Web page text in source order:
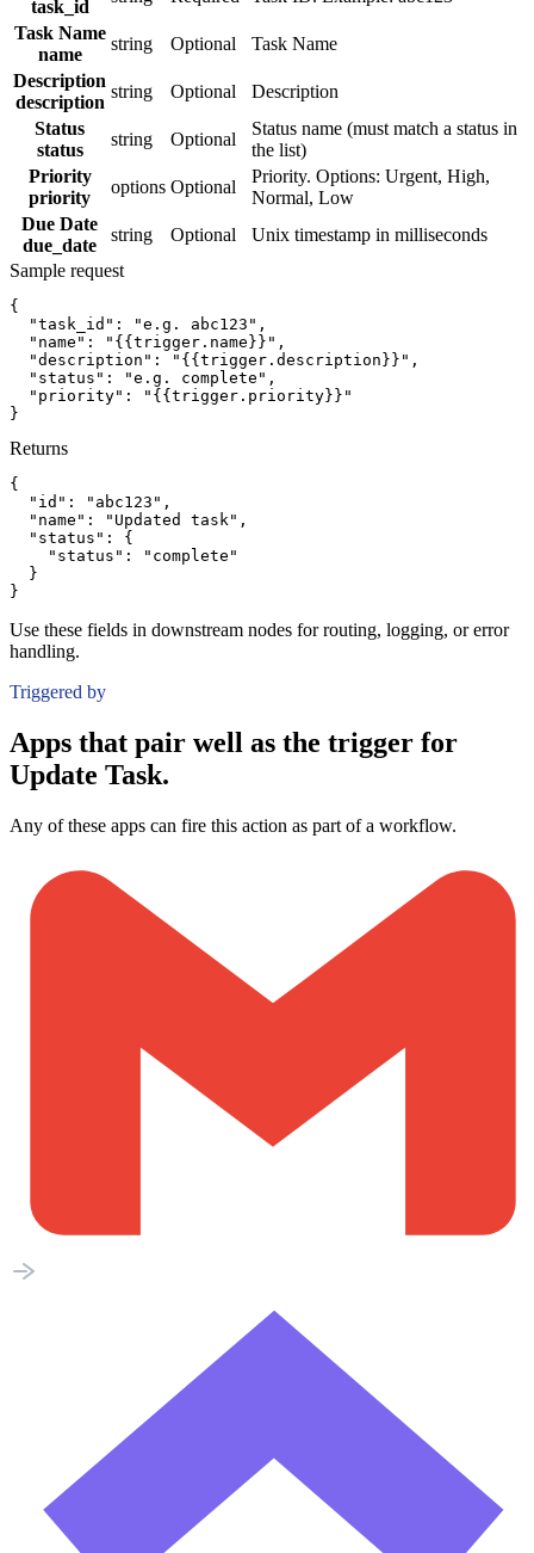
task_id
Task Name
name
string Optional
Task Name
Description
description
string Optional
Description
Status
status
string Optional
Status name (must match a status in
the list)
Priority
priority
options Optional
Priority. Options: Urgent, High,
Normal, Low
Due Date
due_date
string Optional
Unix timestamp in milliseconds
Sample request
{
"task_id":
"e.g. abc123" ,
"name":
"{{trigger.name}}" ,
"description":
"{{trigger.description}}" ,
"status":
"e.g. complete" ,
"priority":
"{{trigger.priority}}"
}
Returns
{
"id":
"abc123" ,
"name":
"Updated task" ,
"status":
{
"status":
"complete"
}
}
Use these fields in downstream nodes for routing, logging, or error
handling.
Triggered by
Apps that pair well as the trigger for
Update Task.
Any of these apps can fire this action as part of a workflow.